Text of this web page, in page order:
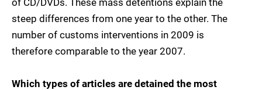
steep differences from one year to the other. The
number of customs interventions in 2009 is
therefore comparable to the year 2007.
Which types of articles are detained the most